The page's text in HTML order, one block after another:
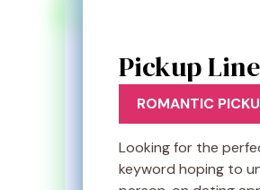
Pickup
ROMANTIC
Looking for the
keyword hoping to